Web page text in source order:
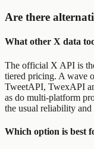
Are there
What other X data
The official X API is
tiered pricing. A wave
TweetAPI, TwexAPI
as do multi-platform
the usual reliability
Which option is best